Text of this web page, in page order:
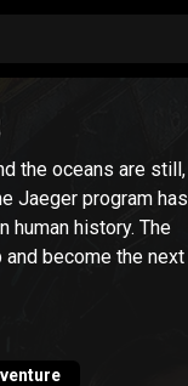
the oceans are still,
Jaeger program has
history. The
become the next